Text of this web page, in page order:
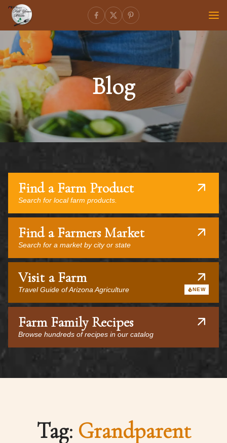
Blog
Find a Farm Product
Search for local farm products.
Find a Farmers Market
Search for a market by city or state
Visit a Farm
Travel Guide of Arizona Agriculture NEW
Farm Family Recipes
Browse hundreds of recipes in our catalog
Tag: Grandparent